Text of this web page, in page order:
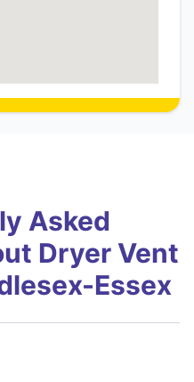
Asked
Dryer Vent
Essex